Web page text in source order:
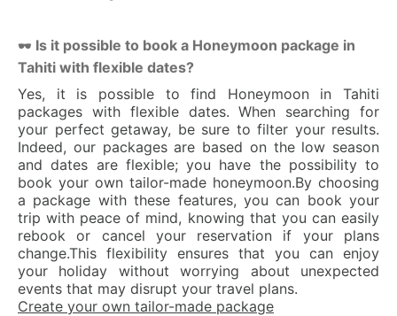
🕶 Is it possible to book a Honeymoon package in
Tahiti with flexible dates?
Yes, it is possible to find Honeymoon in Tahiti
packages with flexible dates. When searching for
your perfect getaway, be sure to filter your results.
Indeed, our packages are based on the low season
and dates are flexible; you have the possibility to
book your own tailor-made honeymoon.By choosing
a package with these features, you can book your
trip with peace of mind, knowing that you can easily
rebook or cancel your reservation if your plans
change.This flexibility ensures that you can enjoy
your holiday without worrying about unexpected
events that may disrupt your travel plans.
Create your own tailor-made package